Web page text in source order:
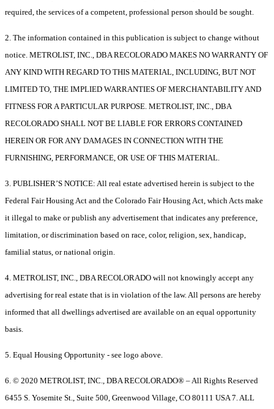
required, the services of a competent, professional person should be sought.
2. The information contained in this publication is subject to change without
notice. METROLIST, INC., DBA RECOLORADO MAKES NO WARRANTY OF
ANY KIND WITH REGARD TO THIS MATERIAL, INCLUDING, BUT NOT
LIMITED TO, THE IMPLIED WARRANTIES OF MERCHANTABILITY AND
FITNESS FOR A PARTICULAR PURPOSE. METROLIST, INC., DBA
RECOLORADO SHALL NOT BE LIABLE FOR ERRORS CONTAINED
HEREIN OR FOR ANY DAMAGES IN CONNECTION WITH THE
FURNISHING, PERFORMANCE, OR USE OF THIS MATERIAL.
3. PUBLISHER’S NOTICE: All real estate advertised herein is subject to the
Federal Fair Housing Act and the Colorado Fair Housing Act, which Acts make
it illegal to make or publish any advertisement that indicates any preference,
limitation, or discrimination based on race, color, religion, sex, handicap,
familial status, or national origin.
4. METROLIST, INC., DBA RECOLORADO will not knowingly accept any
advertising for real estate that is in violation of the law. All persons are hereby
informed that all dwellings advertised are available on an equal opportunity
basis.
5. Equal Housing Opportunity - see logo above.
6. © 2020 METROLIST, INC., DBA RECOLORADO® – All Rights Reserved
6455 S. Yosemite St., Suite 500, Greenwood Village, CO 80111 USA 7. ALL